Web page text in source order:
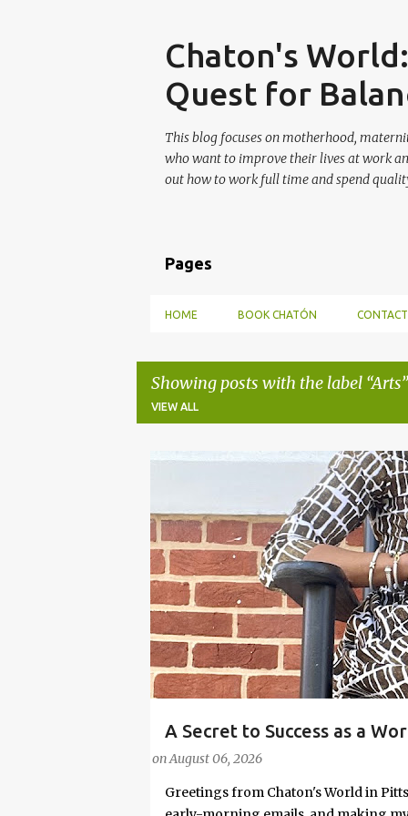
Chaton's
Quest for
This blog focuses on motherhood,
who want to improve their lives at work
out how to work full time and spend
Pages
HOME BOOK CHATÓN
Showing posts with the label Arts
VIEW ALL
A Secret to Success as a
Stylish in Hot Weather
onAugust 06, 2026
#FASHIONTIPS
Greetings from Chaton's World in